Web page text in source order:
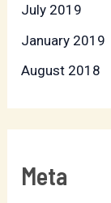
July 2019
January 2019
August 2018
Meta